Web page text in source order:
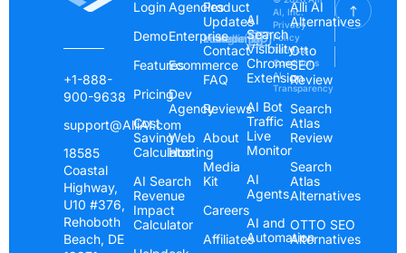
+1-888-
900-9638
support@AlliAI.com
18585
Coastal
Highway,
U10 #376,
Rehoboth
Beach, DE
Login
Demo
Features
Pricing
Cost
Saving
Calculator
AI Search
Revenue
Impact
Calculator
Agencies
Enterprise
Ecommerce
Dev
Agency
Web
Hosting
Product
Updates
Contact
FAQ
Reviews
About
Media
Kit
Careers
Affiliates
AI
Search
Visibility
Chrome
Extension
AI Bot
Traffic
Live
Monitor
AI
Agents
AI and
Automation
Alli AI
Alternatives
Otto
SEO
Review
Search
Atlas
Review
Search
Atlas
Alternatives
OTTO SEO
Alternatives
Instagram
Linkedin
Youtube
AI, Inc.
Privacy
Policy
Terms &
Conditions
AI
Transparency